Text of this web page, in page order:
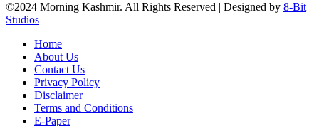
©2024 Morning Kashmir. All Rights Reserved | Designed by 8-Bit
Studios
Home
About Us
Contact Us
Privacy Policy
Disclaimer
Terms and Conditions
E-Paper